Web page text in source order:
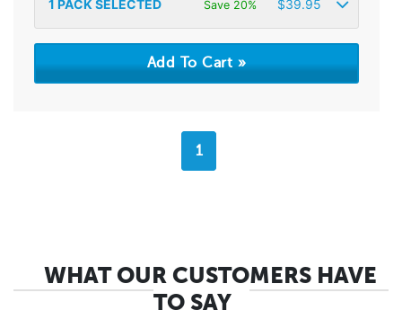
1 PACK SELECTED Save 20% $39.95
1
WHAT OUR CUSTOMERS HAVE
TO SAY